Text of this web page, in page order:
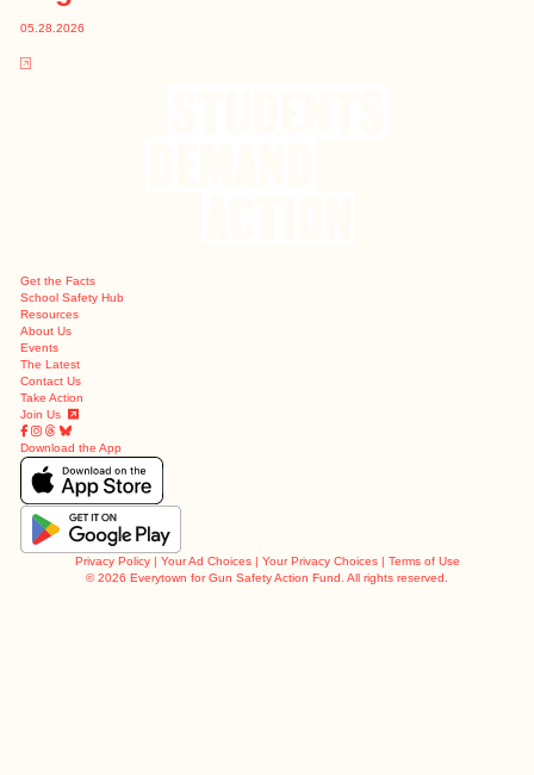
05.28.2026
Get the Facts
School Safety Hub
Resources
About Us
Events
The Latest
Contact Us
Take Action
Join Us
Download the App
Privacy Policy| Your Ad Choices| Your Privacy Choices| Terms of Use
©2026 Everytown for Gun Safety Action Fund. All rights reserved.